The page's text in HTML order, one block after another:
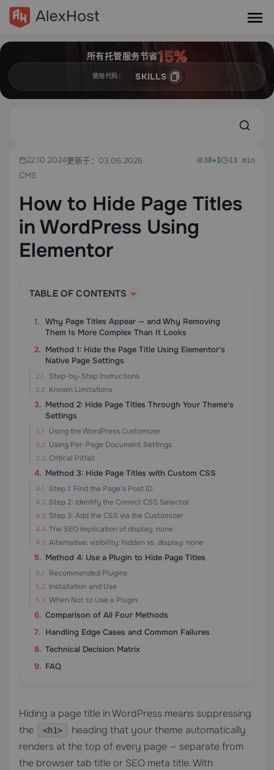
所有托管服务节省
使用代码： SKILLS
22.10.2024更新于：03.06.2026
CMS
38+1 13 min
How to Hide Page Titles
in WordPress Using
Elementor
TABLE OF CONTENTS
Why Page Titles Appear — and Why Removing
Them Is More Complex Than It Looks
Method 1: Hide the Page Title Using Elementor's
Native Page Settings
Step-by-Step Instructions
Known Limitations
Method 2: Hide Page Titles Through Your Theme's
Settings
Using the WordPress Customizer
Using Per-Page Document Settings
Critical Pitfall
Method 3: Hide Page Titles with Custom CSS
Step 1: Find the Page's Post ID
Step 2: Identify the Correct CSS Selector
Step 3: Add the CSS via the Customizer
The SEO Implication of display: none
Alternative: visibility: hidden vs. display: none
Method 4: Use a Plugin to Hide Page Titles
Recommended Plugins
Installation and Use
When Not to Use a Plugin
Comparison of All Four Methods
Handling Edge Cases and Common Failures
Technical Decision Matrix
FAQ
Hiding a page title in WordPress means suppressing
the
<h1>
heading that your theme automatically
renders at the top of every page — separate from
the browser tab title or SEO meta title. With